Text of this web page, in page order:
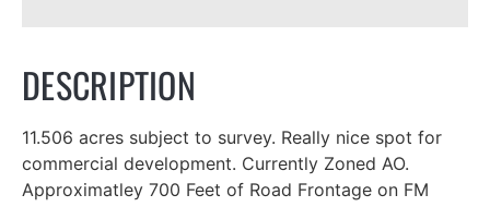
DESCRIPTION
11.506 acres subject to survey. Really nice spot for
commercial development. Currently Zoned AO.
Approximatley 700 Feet of Road Frontage on FM